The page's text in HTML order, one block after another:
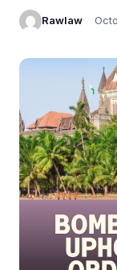
Rawlaw